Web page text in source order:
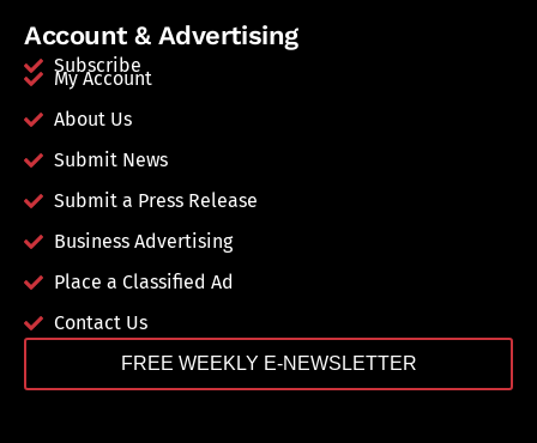
Account & Advertising
Subscribe
My Account
About Us
Submit News
Submit a Press Release
Business Advertising
Place a Classified Ad
Contact Us
FREE WEEKLY E-NEWSLETTER